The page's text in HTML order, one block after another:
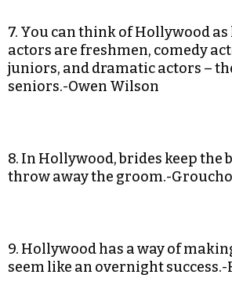
7. You can think of Hollywood
actors are freshmen, comedy
juniors, and dramatic actors –
seniors.-Owen Wilson
8. In Hollywood, brides keep the
throw away the groom.-
9. Hollywood has a way of
seem like an overnight